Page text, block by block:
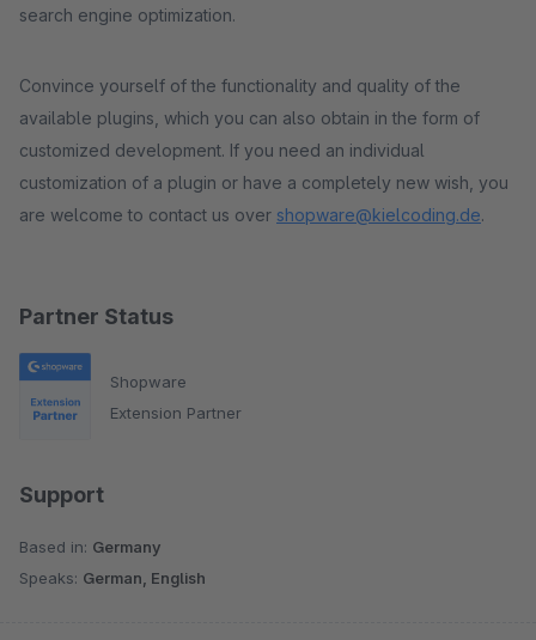
Partner Status
Shopware
Extension Partner
Support
Based in: Germany
Speaks: German, English
search engine optimization.
Convince yourself of the functionality and quality of the
available plugins, which you can also obtain in the form of
customized development. If you need an individual
customization of a plugin or have a completely new wish, you
are welcome to contact us over shopware@kielcoding.de.